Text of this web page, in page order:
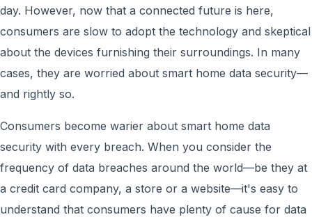
day. However, now that a connected future is here,
consumers are slow to adopt the technology and skeptical
about the devices furnishing their surroundings. In many
cases, they are worried about smart home data security—
and rightly so.
Consumers become warier about smart home data
security with every breach. When you consider the
frequency of data breaches around the world—be they at
a credit card company, a store or a website—it's easy to
understand that consumers have plenty of cause for data